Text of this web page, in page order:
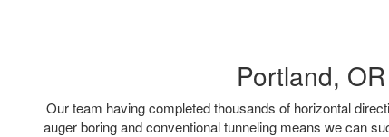
Portland,
Our team having completed thousands of horizontal
auger boring and conventional tunneling means we can